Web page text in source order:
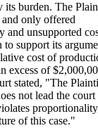
its burden. The
only offered
and unsupported
to support its
cost of
excess of
stated, "The
not lead the court
of this case."